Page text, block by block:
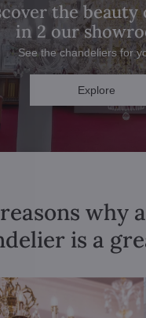
the beauty
in 2 our
See the chandeliers for
Explore
why
is a